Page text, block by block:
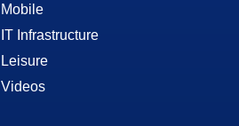
Mobile
IT Infrastructure
Leisure
Videos